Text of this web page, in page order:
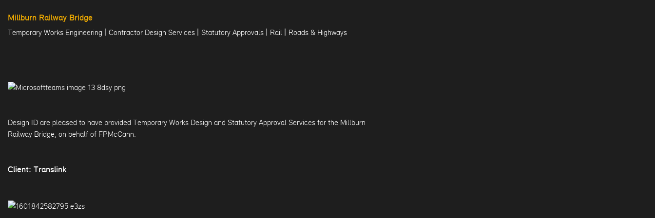
Millburn Railway Bridge
Temporary Works Engineering | Contractor Design Services | Statutory Approvals | Rail | Roads & Highways
Design ID are pleased to have provided Temporary Works Design and Statutory Approval Services for the Millburn
Railway Bridge, on behalf of FPMcCann.
Client: Translink